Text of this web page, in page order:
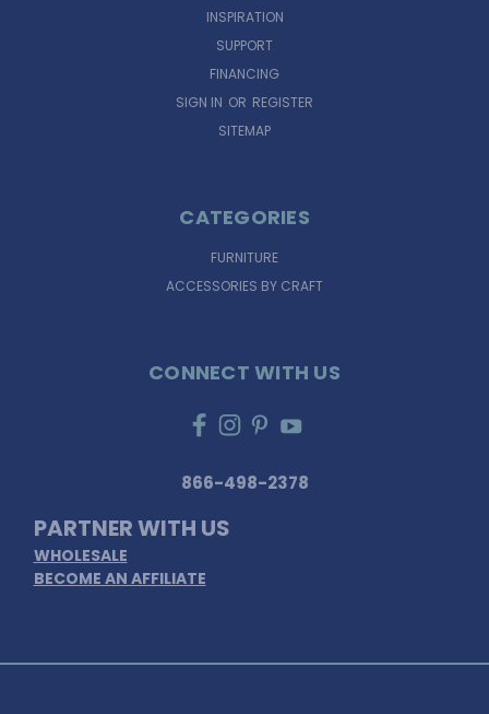
INSPIRATION
SUPPORT
FINANCING
SIGN IN OR REGISTER
SITEMAP
CATEGORIES
FURNITURE
ACCESSORIES BY CRAFT
CONNECT WITH US
866-498-2378
PARTNER WITH US
WHOLESALE
BECOME AN AFFILIATE